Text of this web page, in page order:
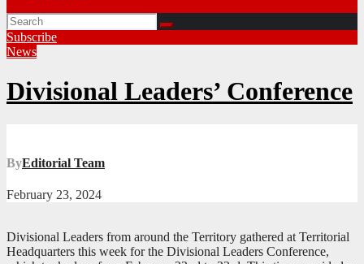
Subscribe
News
Divisional Leaders’ Conference
ByEditorial Team
February 23, 2024
Divisional Leaders from around the Territory gathered at Territorial
Headquarters this week for the Divisional Leaders Conference,